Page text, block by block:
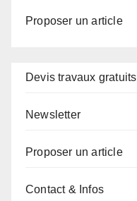
Proposer un article
Devis travaux gratuits
Newsletter
Proposer un article
Contact & Infos